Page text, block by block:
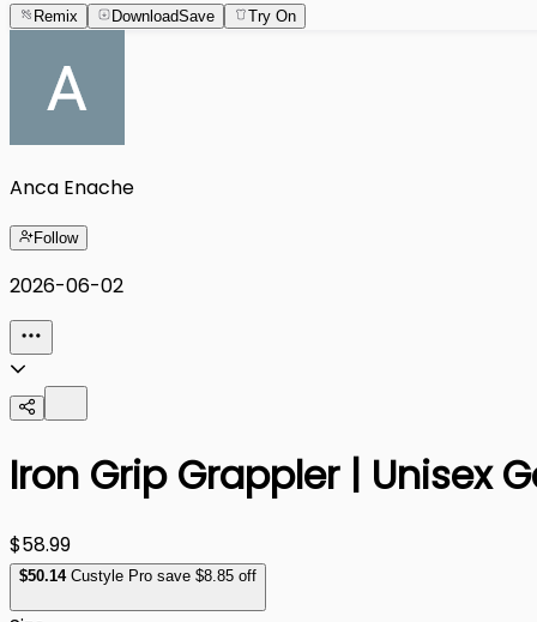
Remix DownloadSave Try On
Anca Enache
Follow
2026-06-02
Iron Grip Grappler | Unisex
$58.99
$50.14Custyle Pro save $8.85 off